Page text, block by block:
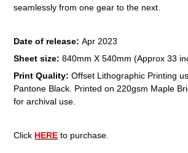
seamlessly from one gear to the next.
Date of release: Apr 2023
Sheet size: 840mm X 540mm (Approx 33
Print Quality:Offset Lithographic Printing
Pantone Black. Printed on 220gsm Maple
for archival use.
Click HERE to purchase.